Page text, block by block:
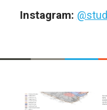
Instagram: